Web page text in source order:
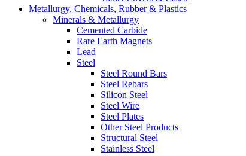
Metallurgy, Chemicals, Rubber & Plastics
Minerals & Metallurgy
Cemented Carbide
Rare Earth Magnets
Lead
Steel
Steel Round Bars
Steel Rebars
Silicon Steel
Steel Wire
Steel Plates
Other Steel Products
Structural Steel
Stainless Steel